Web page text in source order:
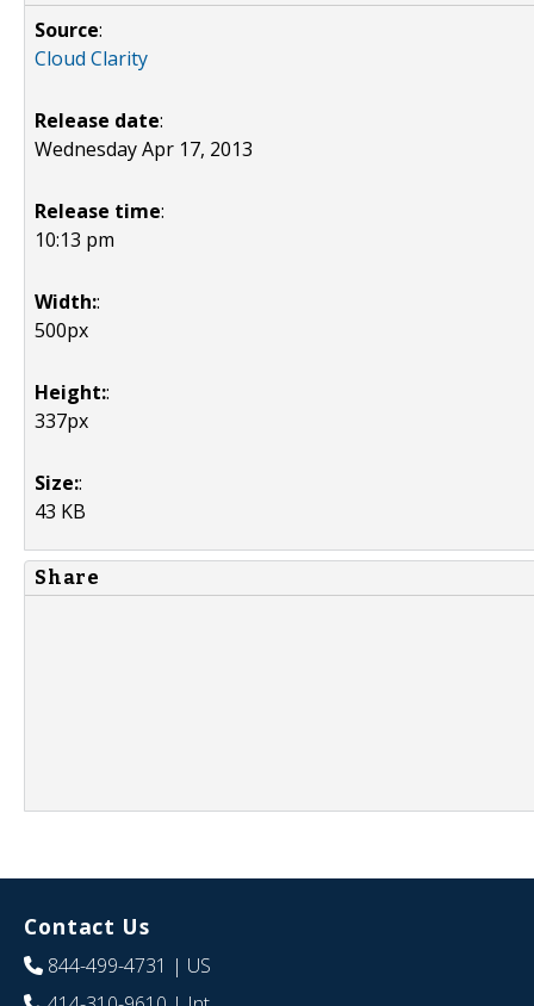
Source:
Cloud Clarity
Release date:
Wednesday Apr 17, 2013
Release time:
10:13 pm
Width::
500px
Height::
337px
Size::
43 KB
Share
Contact Us
844-499-4731 | US